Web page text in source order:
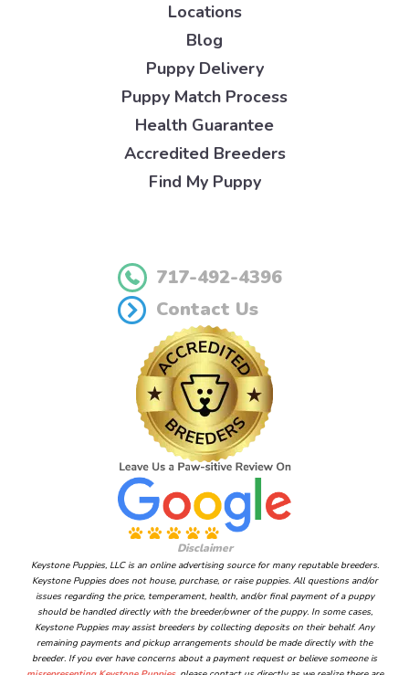
Locations
Blog
Puppy Delivery
Puppy Match Process
Health Guarantee
Accredited Breeders
Find My Puppy
717-492-4396
Contact Us
Disclaimer
Keystone Puppies, LLC is an online advertising source for many reputable breeders.
Keystone Puppies does not house, purchase, or raise puppies. All questions and/or
issues regarding the price, temperament, health, and/or final payment of a puppy
should be handled directly with the breeder/owner of the puppy. In some cases,
Keystone Puppies may assist breeders by collecting deposits on their behalf. Any
remaining payments and pickup arrangements should be made directly with the
breeder. If you ever have concerns about a payment request or believe someone is